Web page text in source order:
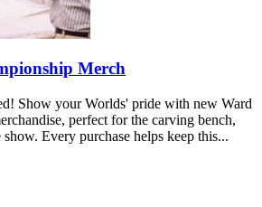
Merch
Show your Worlds' pride with new Ward
perfect for the carving bench,
Every purchase helps keep this...